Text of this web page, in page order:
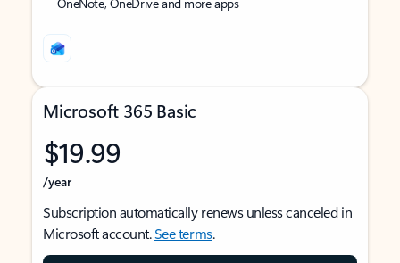
Microsoft 365 Basic
$19.99
/year
Subscription automatically renews unless canceled in
Microsoft account.See terms.